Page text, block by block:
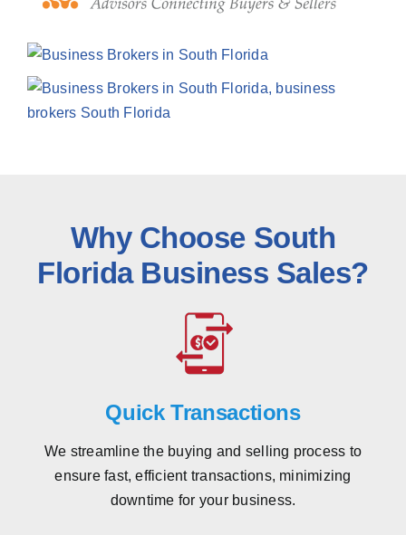
Why Choose South
Florida Business Sales?
Quick Transactions
We streamline the buying and selling process to
ensure fast, efficient transactions, minimizing
downtime for your business.